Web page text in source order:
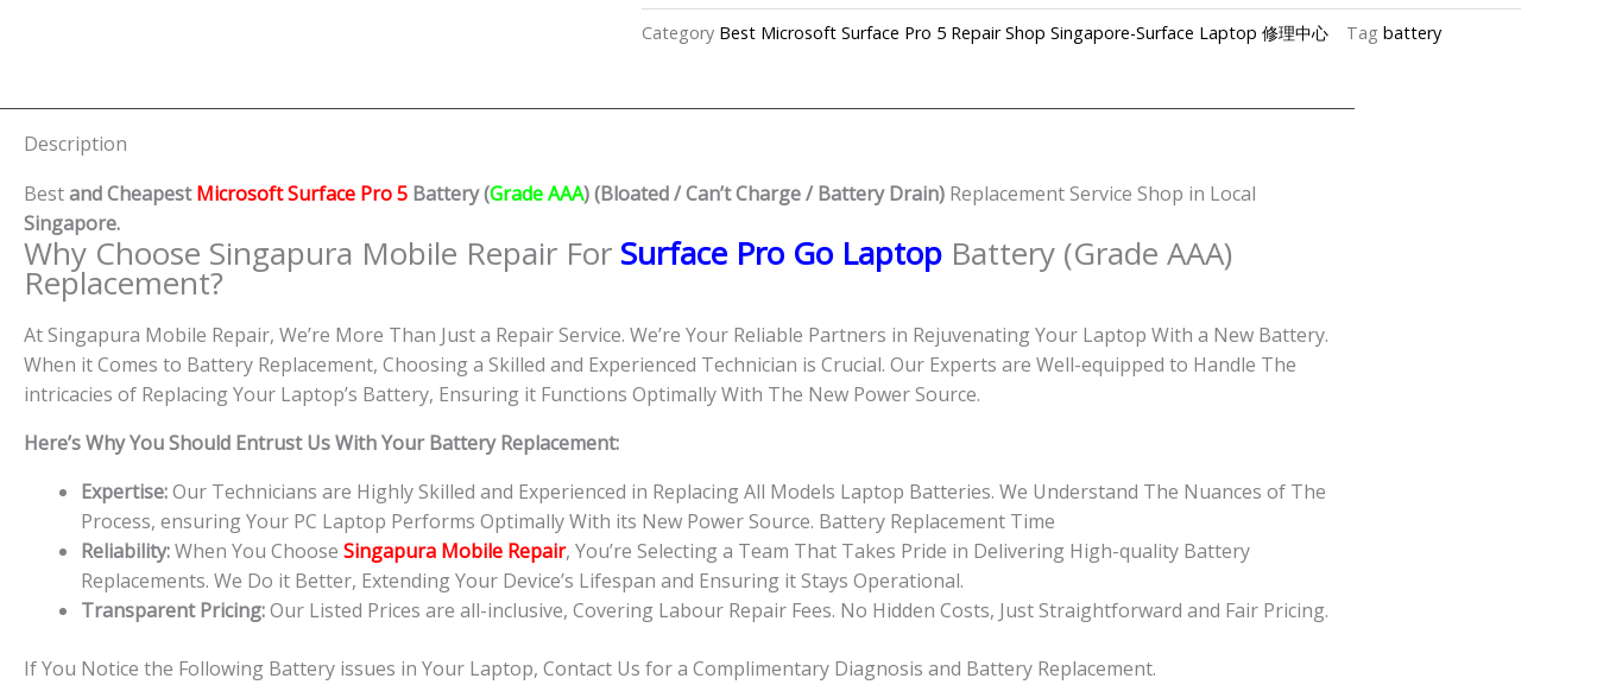
5
AAA)
Singapore
Category Best Microsoft Surface Pro 5 Repair Shop Singapore-Surface Laptop 修理中心 Tag battery
Description
Bestand CheapestMicrosoft Surface Pro 5 Battery (Grade AAA) (Bloated / Can’t Charge / Battery Drain) Replacement Service Shop in Local
Singapore.
Why Choose Singapura Mobile Repair For Surface Pro Go Laptop Battery (Grade AAA)
Replacement?
At Singapura Mobile Repair, We’re More Than Just a Repair Service. We’re Your Reliable Partners in Rejuvenating Your Laptop With a New Battery.
When it Comes to Battery Replacement, Choosing a Skilled and Experienced Technician is Crucial. Our Experts are Well-equipped to Handle The
intricacies of Replacing Your Laptop’s Battery, Ensuring it Functions Optimally With The New Power Source.
Here’s Why You Should Entrust Us With Your Battery Replacement:
Expertise:Our Technicians are Highly Skilled and Experienced in Replacing All Models Laptop Batteries. We Understand The Nuances of The
Process, ensuring Your PC Laptop Performs Optimally With its New Power Source. Battery Replacement Time
Reliability:When You Choose Singapura Mobile Repair, You’re Selecting a Team That Takes Pride in Delivering High-quality Battery
Replacements. We Do it Better, Extending Your Device’s Lifespan and Ensuring it Stays Operational.
Transparent Pricing:Our Listed Prices are all-inclusive, Covering Labour Repair Fees. No Hidden Costs, Just Straightforward and Fair Pricing.
If You Notice the Following Battery issues in Your Laptop, Contact Us for a Complimentary Diagnosis and Battery Replacement.